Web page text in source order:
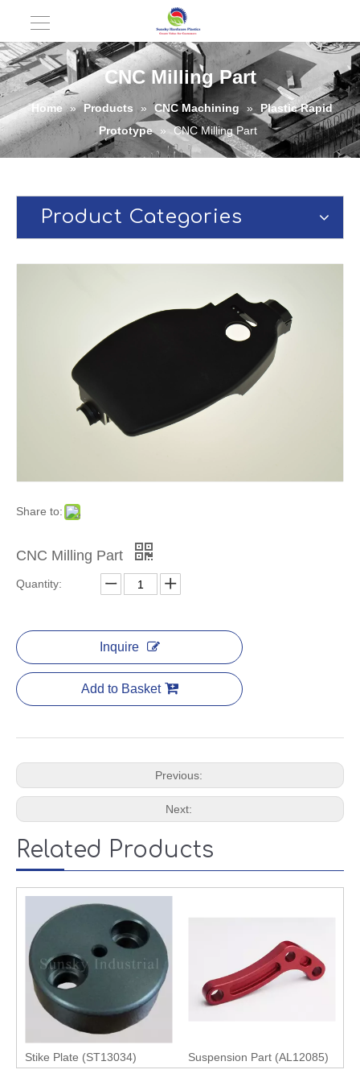
CNC Milling Part
Home » Products » CNC Machining »
Plastic Rapid
Prototype
» CNC Milling Part
Product Categories
Share to:
CNC Milling Part
Quantity:
Inquire
Add to Basket
Previous:
Next:
Related Products
Stike Plate (ST13034) Suspension Part (AL12085)